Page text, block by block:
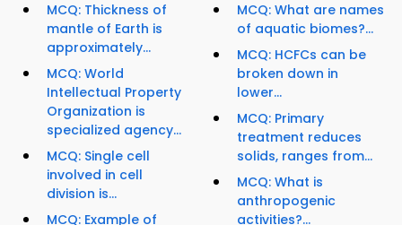
MCQ: Thickness of
mantle of Earth is
approximately...
MCQ: World
Intellectual Property
Organization is
specialized agency...
MCQ: Single cell
involved in cell
division is...
MCQ: Example of
MCQ: What are names
of aquatic biomes?...
MCQ: HCFCs can be
broken down in
lower...
MCQ: Primary
treatment reduces
solids, ranges from...
MCQ: What is
anthropogenic
activities?...